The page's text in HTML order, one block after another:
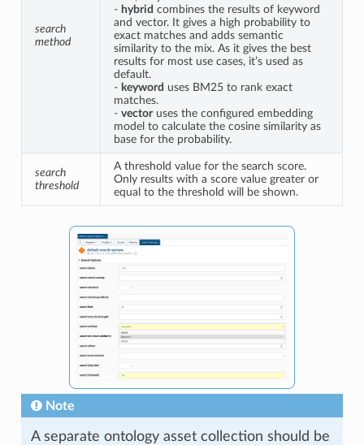
search
method
- hybrid combines the results of keyword
and vector. It gives a high probability to
exact matches and adds semantic
similarity to the mix. As it gives the best
results for most use cases, it’s used as
default.
- keyword uses BM25 to rank exact
matches.
- vector uses the configured embedding
model to calculate the cosine similarity as
base for the probability.
search
threshold
A threshold value for the search score.
Only results with a score value greater or
equal to the threshold will be shown.
Note
A separate ontology asset collection should be